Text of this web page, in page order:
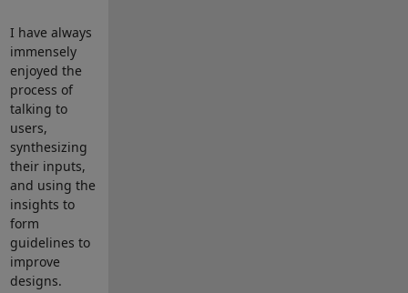
I have always
immensely
enjoyed the
process of
talking to
users,
synthesizing
their inputs,
and using the
insights to
form
guidelines to
improve
designs.